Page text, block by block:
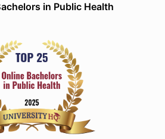
in Public Health